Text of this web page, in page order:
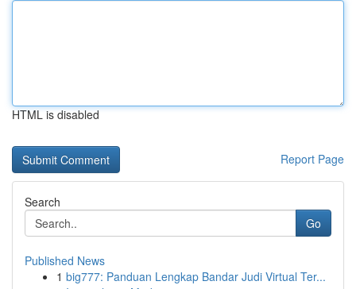
HTML is disabled
Report Page
Search
Go
Published News
1 big777: Panduan Lengkap Bandar Judi Virtual Ter...